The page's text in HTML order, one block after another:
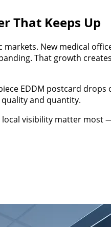
That Keeps Up
New medical
That growth
EDDM postcard drops
and quantity.
visibility matter most